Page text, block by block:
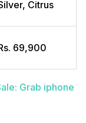
Citrus
69,900
Grab iphone